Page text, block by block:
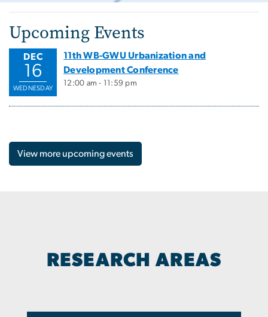
Upcoming Events
DEC
16
WEDNESDAY
11th WB-GWU Urbanization and
Development Conference
12:00 am - 11:59 pm
View more upcoming events
RESEARCH AREAS